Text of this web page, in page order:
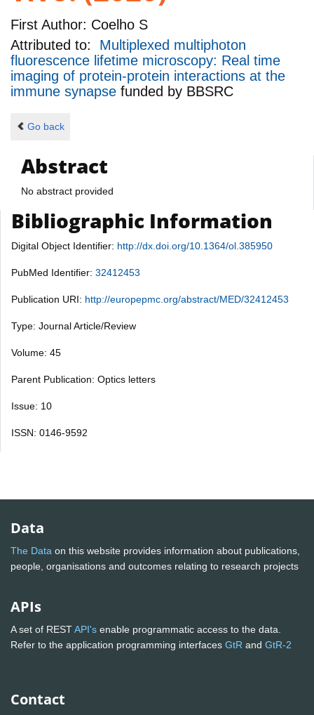
First Author: Coelho S
Attributed to: Multiplexed multiphoton
fluorescence lifetime microscopy: Real time
imaging of protein-protein interactions at the
immune synapse funded by BBSRC
Go back
Abstract
No abstract provided
Bibliographic Information
Digital Object Identifier: http://dx.doi.org/10.1364/ol.385950
PubMed Identifier: 32412453
Publication URI: http://europepmc.org/abstract/MED/32412453
Type: Journal Article/Review
Volume: 45
Parent Publication: Optics letters
Issue: 10
ISSN: 0146-9592
Data
The Data on this website provides information about publications,
people, organisations and outcomes relating to research projects
APIs
A set of RESTAPI's enable programmatic access to the data.
Refer to the application programming interfaces GtR and GtR-2
Contact